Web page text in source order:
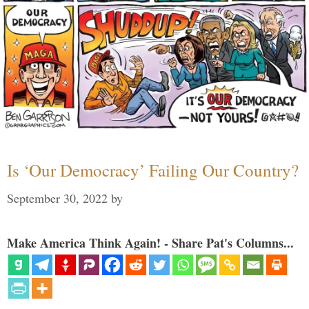
Is ‘Our Democracy’ Failing Our Country?
September 30, 2022 by
Make America Think Again! - Share Pat's Columns...